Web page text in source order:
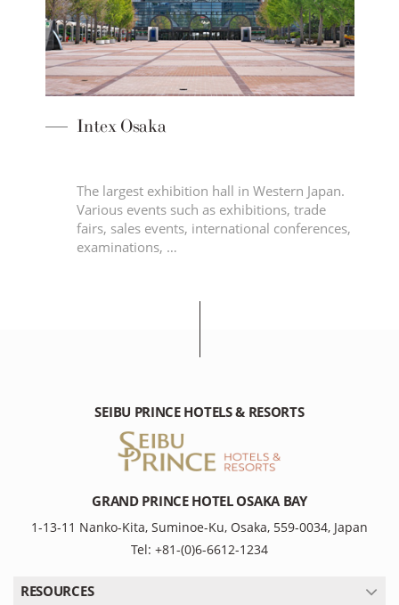
Intex Osaka
The largest exhibition hall in Western Japan.
Various events such as exhibitions, trade
fairs, sales events, international conferences,
examinations, …
SEIBU PRINCE HOTELS & RESORTS
GRAND PRINCE HOTEL OSAKA BAY
1-13-11 Nanko-Kita, Suminoe-Ku, Osaka, 559-0034, Japan
Tel: +81-(0)6-6612-1234
RESOURCES